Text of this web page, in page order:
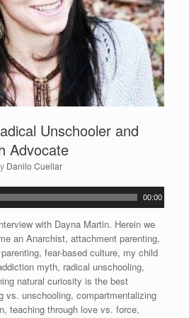
Unschooler and
Advocate
Danilo Cuellar
00:00
with Dayna Martin. Herein we
an Anarchist, attachment parenting,
fear-based culture, my child
myth, radical unschooling,
natural curiosity is the best
vs. unschooling, compartmentalizing
teaching through love vs. force,